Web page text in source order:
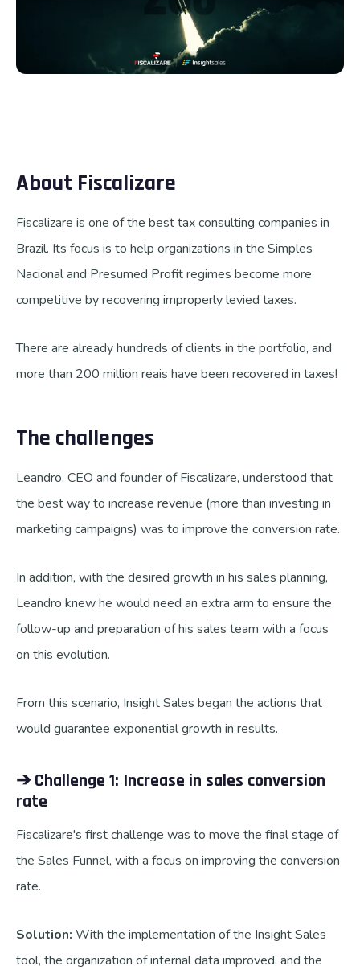
About Fiscalizare
Fiscalizare is one of the best tax consulting companies in
Brazil. Its focus is to help organizations in the Simples
Nacional and Presumed Profit regimes become more
competitive by recovering improperly levied taxes.
There are already hundreds of clients in the portfolio, and
more than 200 million reais have been recovered in taxes!
The challenges
Leandro, CEO and founder of Fiscalizare, understood that
the best way to increase revenue (more than investing in
marketing campaigns) was to improve the conversion rate.
In addition, with the desired growth in his sales planning,
Leandro knew he would need an extra arm to ensure the
follow-up and preparation of his sales team with a focus
on this evolution.
From this scenario, Insight Sales began the actions that
would guarantee exponential growth in results.
➔ Challenge 1: Increase in sales conversion
rate
Fiscalizare's first challenge was to move the final stage of
the Sales Funnel, with a focus on improving the conversion
rate.
Solution: With the implementation of the Insight Sales
tool, the organization of internal data improved, and the